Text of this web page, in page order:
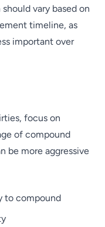
vary based on
timeline, as
important over
focus on
of compound
be more aggressive
to compound